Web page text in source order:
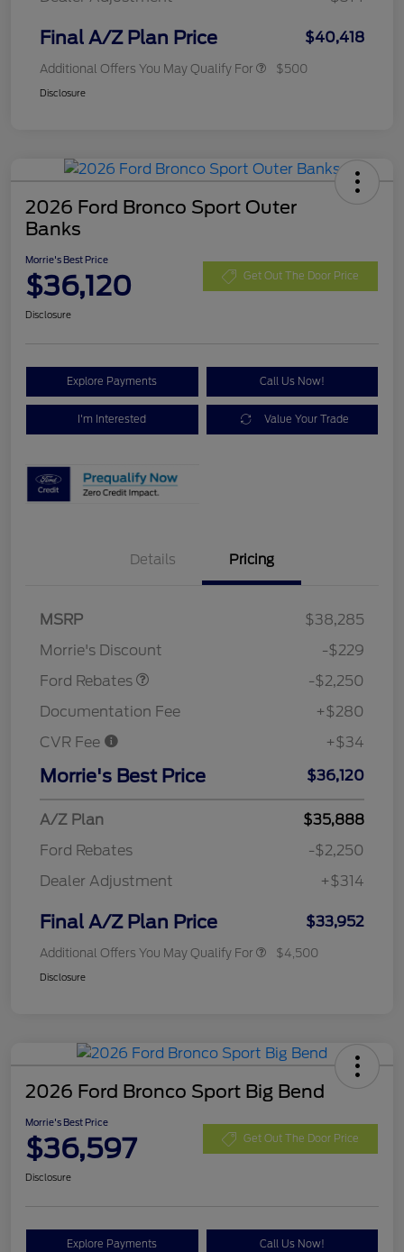
Final A/Z Plan Price $40,418
Additional Offers You May Qualify For $500
Disclosure
2026 Ford Bronco Sport Outer
Banks
Morrie's Best Price
$36,120 Get Out The Door Price
Disclosure
Explore Payments Call Us Now!
I'm Interested Value Your Trade
Details Pricing
MSRP
$38,285
Morrie's Discount
-$229
Ford Rebates
-$2,250
Documentation Fee
+$280
CVR Fee
+$34
Morrie's Best Price $36,120
A/Z Plan
$35,888
Ford Rebates
-$2,250
Dealer Adjustment
+$314
Final A/Z Plan Price $33,952
Additional Offers You May Qualify For $4,500
Disclosure
2026 Ford Bronco Sport Big Bend
Morrie's Best Price
$36,597 Get Out The Door Price
Disclosure
Explore Payments Call Us Now!